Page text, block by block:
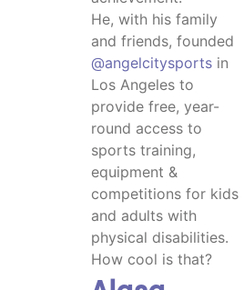
He, with his family
and friends, founded
@angelcitysports in
Los Angeles to
provide free, year-
round access to
sports training,
equipment &
competitions for kids
and adults with
physical disabilities.
How cool is that?